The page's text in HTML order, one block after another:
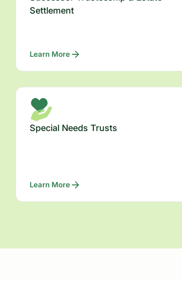
Settlement
Learn More
Special Needs Trusts
Learn More